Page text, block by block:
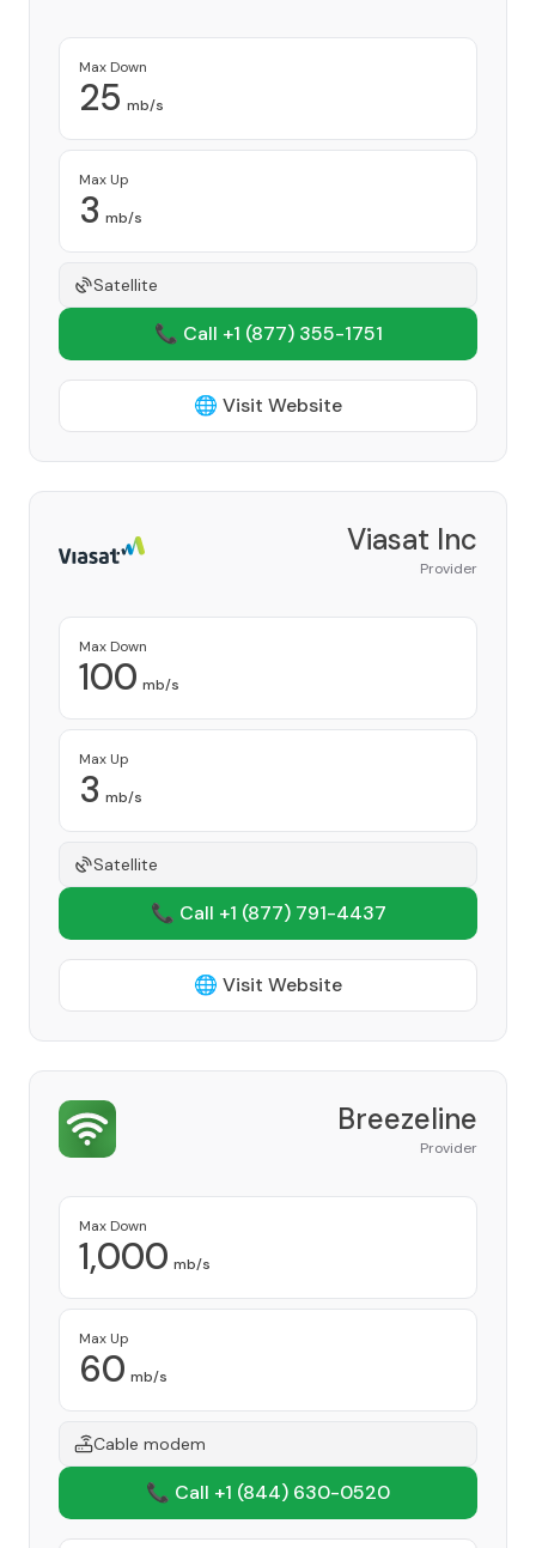
Max Down
25 mb/s
Max Up
3 mb/s
Satellite
📞 Call +1 (877) 355-1751
🌐 Visit Website
Viasat Inc
Provider
Max Down
100 mb/s
Max Up
3 mb/s
Satellite
📞 Call +1 (877) 791-4437
🌐 Visit Website
Breezeline
Provider
Max Down
1,000 mb/s
Max Up
60 mb/s
Cable modem
📞 Call +1 (844) 630-0520